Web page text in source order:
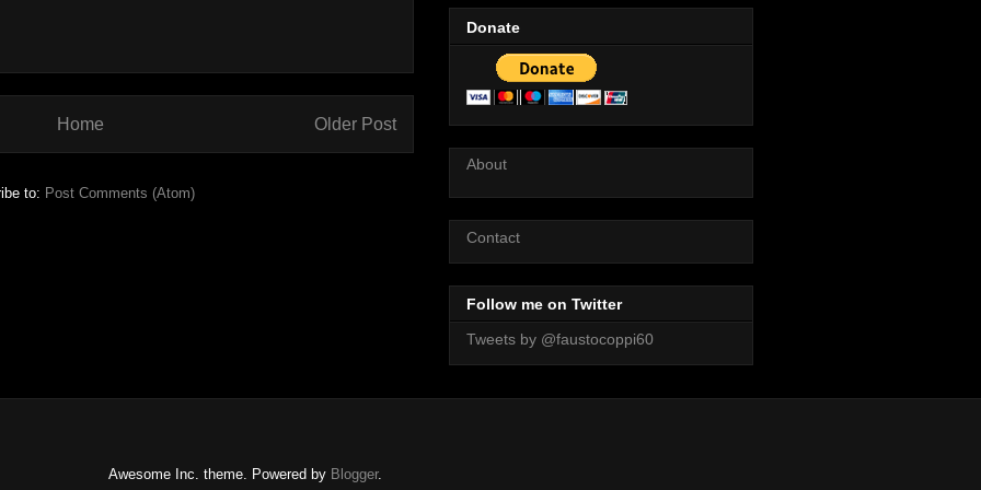
Older Post
Home
to: Post Comments (Atom)
Donate
About
Contact
Follow me on Twitter
Tweets by @faustocoppi60
Awesome Inc. theme. Powered by Blogger.